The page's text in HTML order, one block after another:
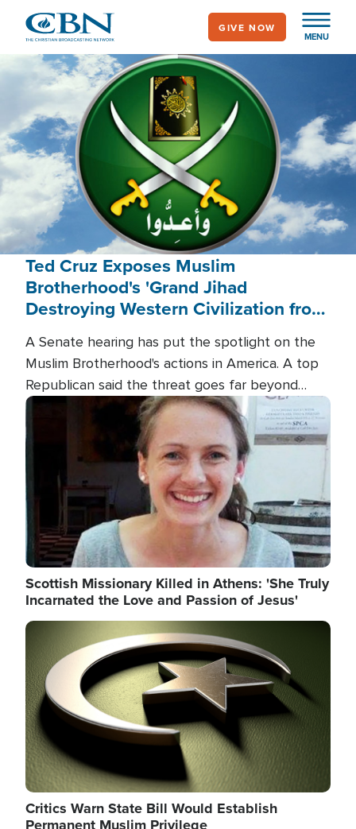
main
content
MENU
GIVE NOW
Ted Cruz Exposes Muslim
Brotherhood's 'Grand Jihad
Destroying Western Civilization from
A Senate hearing has put the spotlight on the
Muslim Brotherhood's actions in America. A top
Republican said the threat goes far beyond
terrorism overseas, and witnesses testified that
the group is prepared to spend decades
pursuing their campaign of influence in the U.S.
Image
Scottish Missionary Killed in Athens: 'She Truly
Incarnated the Love and Passion of Jesus'
Image
Critics Warn State Bill Would Establish